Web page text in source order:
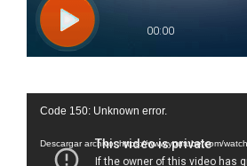
Reproductor
vídeo
Code 150: Unknown error.
Descargar archivo: https://www.youtube.com/